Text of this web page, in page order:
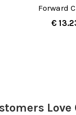
Forward
€
Love